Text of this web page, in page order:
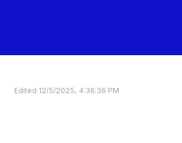
Edited 12/5/2025, 4:36:36 PM